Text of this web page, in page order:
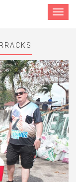
Toggle